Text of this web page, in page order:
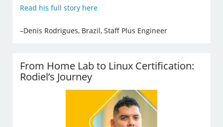
Read his full story here
–Denis Rodrigues, Brazil, Staff Plus Engineer
From Home Lab to Linux Certification:
Rodiel’s Journey